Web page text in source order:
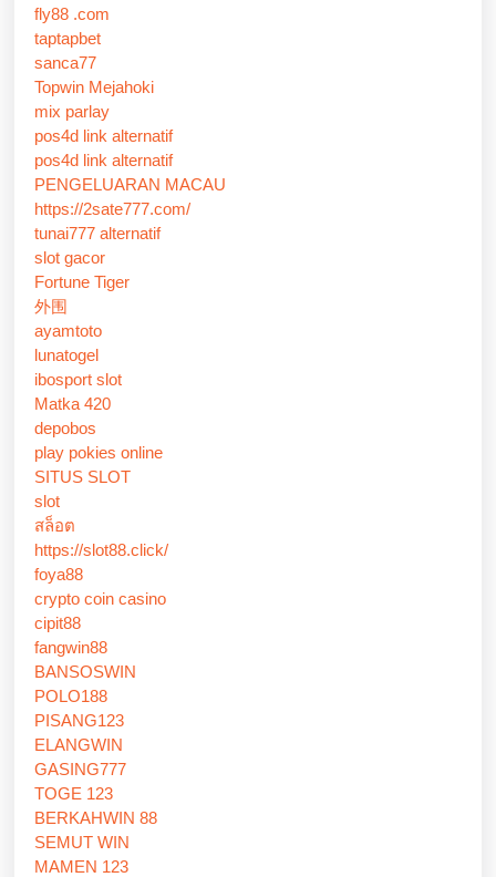
fly88 .com
taptapbet
sanca77
Topwin Mejahoki
mix parlay
pos4d link alternatif
pos4d link alternatif
PENGELUARAN MACAU
https://2sate777.com/
tunai777 alternatif
slot gacor
Fortune Tiger
外围
ayamtoto
lunatogel
ibosport slot
Matka 420
depobos
play pokies online
SITUS SLOT
slot
สล็อต
https://slot88.click/
foya88
crypto coin casino
cipit88
fangwin88
BANSOSWIN
POLO188
PISANG123
ELANGWIN
GASING777
TOGE 123
BERKAHWIN 88
SEMUT WIN
MAMEN 123